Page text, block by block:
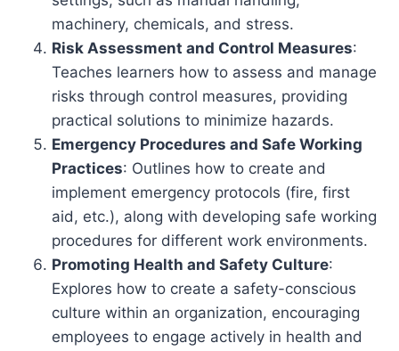
machinery, chemicals, and stress.
Risk Assessment and Control Measures:
Teaches learners how to assess and manage
risks through control measures, providing
practical solutions to minimize hazards.
Emergency Procedures and Safe Working
Practices: Outlines how to create and
implement emergency protocols (fire, first
aid, etc.), along with developing safe working
procedures for different work environments.
Promoting Health and Safety Culture:
Explores how to create a safety-conscious
culture within an organization, encouraging
employees to engage actively in health and